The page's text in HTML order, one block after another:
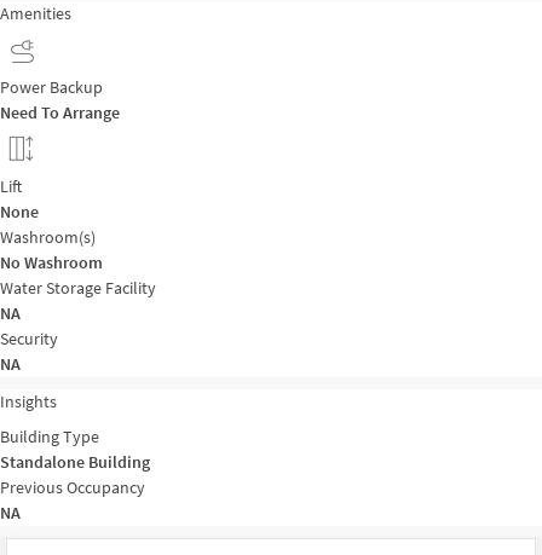
Amenities
Power Backup
Need To Arrange
Lift
None
Washroom(s)
No Washroom
Water Storage Facility
NA
Security
NA
Insights
Building Type
Standalone Building
Previous Occupancy
NA